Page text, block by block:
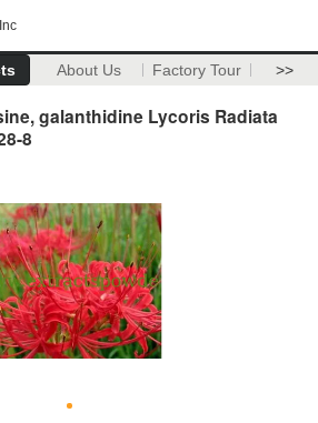
About Us Factory Tour >>
galanthidine Lycoris Radiata
8